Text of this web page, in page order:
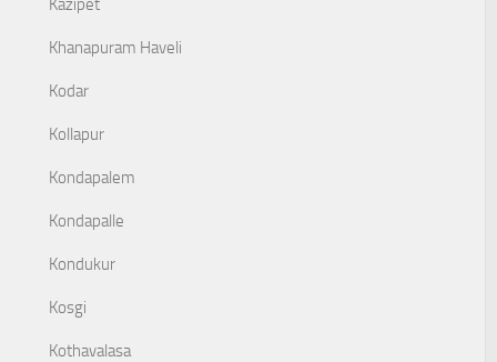
Kazipet
Khanapuram Haveli
Kodar
Kollapur
Kondapalem
Kondapalle
Kondukur
Kosgi
Kothavalasa